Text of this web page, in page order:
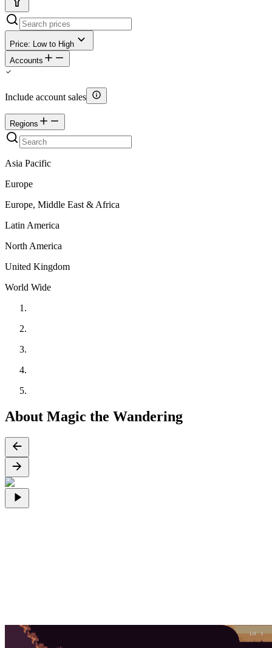
Price: Low to High
Accounts
Include account sales
Regions
Asia Pacific
Europe
Europe, Middle East & Africa
Latin America
North America
United Kingdom
World Wide
About Magic the Wandering